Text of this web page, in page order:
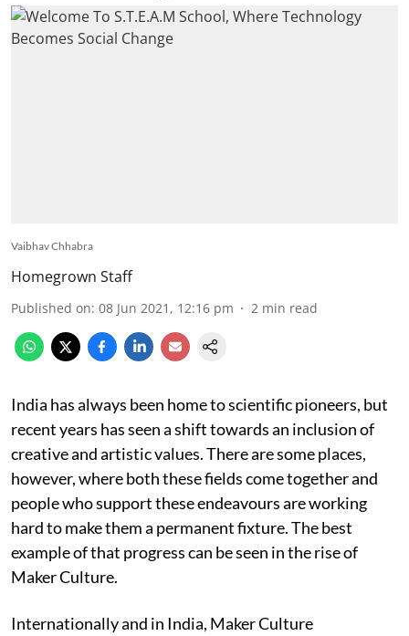
Vaibhav Chhabra
Homegrown Staff
Published on: 08 Jun 2021, 12:16 pm 2 min read
India has always been home to scientific pioneers, but
recent years has seen a shift towards an inclusion of
creative and artistic values. There are some places,
however, where both these fields come together and
people who support these endeavours are working
hard to make them a permanent fixture. The best
example of that progress can be seen in the rise of
Maker Culture.
Internationally and in India, Maker Culture